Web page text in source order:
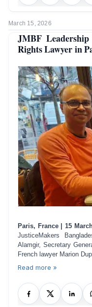
March 15, 2026
JMBF
Rights Lawyer in
Paris, France | 15
JusticeMakers
Alamgir, Secretary
French lawyer Marion
Read more »